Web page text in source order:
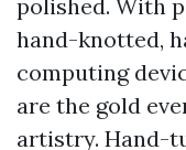
polished. With
hand-knotted,
computing
are the gold
artistry. Hand-